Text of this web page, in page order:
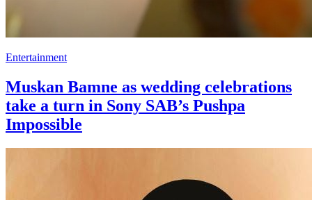
Entertainment
Muskan Bamne as wedding celebrations
take a turn in Sony SAB’s Pushpa
Impossible